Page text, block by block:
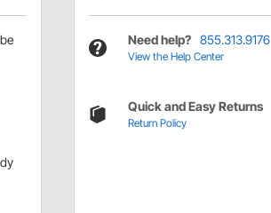
Need help? 855.313.9176
View the Help Center
Quick and Easy Returns
Return Policy